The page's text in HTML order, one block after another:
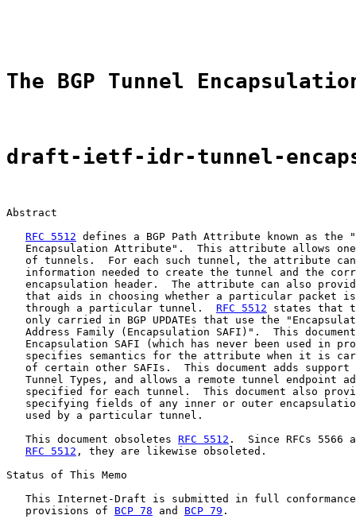
The BGP Tunnel
draft-ietf-idr-tunnel-
Abstract
RFC 5512 defines a BGP Path Attribute known as the
Encapsulation Attribute".  This attribute allows
of tunnels.  For each such tunnel, the attribute
information needed to create the tunnel and the
encapsulation header.  The attribute can also
that aids in choosing whether a particular packet
   through a particular tunnel.
RFC 5512 states that
only carried in BGP UPDATEs that use the
Address Family (Encapsulation SAFI)".  This
Encapsulation SAFI (which has never been used in
specifies semantics for the attribute when it is
of certain other SAFIs.  This document adds support
Tunnel Types, and allows a remote tunnel endpoint
specified for each tunnel.  This document also
specifying fields of any inner or outer
   used by a particular tunnel.
   This document obsoletes
RFC 5512 .  Since RFCs 5566
RFC 5512 , they are likewise obsoleted.
Status of This Memo
This Internet-Draft is submitted in full
   provisions of
BCP 78 and BCP 79 .